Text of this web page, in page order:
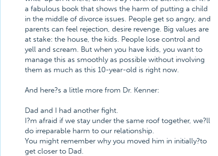
a fabulous book that shows the harm of putting a child
in the middle of divorce issues. People get so angry, and
parents can feel rejection, desire revenge. Big values are
at stake: the house, the kids. People lose control and
yell and scream. But when you have kids, you want to
manage this as smoothly as possible without involving
them as much as this 10-year-old is right now.
And here?s a little more from Dr. Kenner:
Dad and I had another fight.
I?m afraid if we stay under the same roof together, we?ll
do irreparable harm to our relationship.
You might remember why you moved him in initially?to
get closer to Dad.